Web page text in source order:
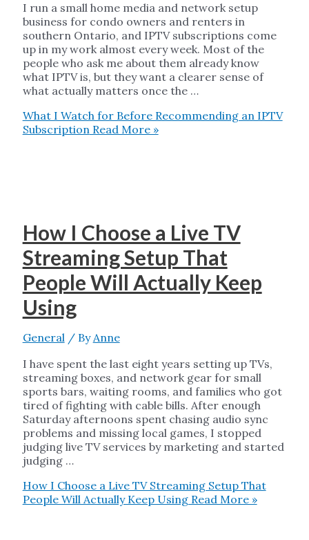
I run a small home media and network setup
business for condo owners and renters in
southern Ontario, and IPTV subscriptions come
up in my work almost every week. Most of the
people who ask me about them already know
what IPTV is, but they want a clearer sense of
what actually matters once the …
What I Watch for Before Recommending an IPTV
SubscriptionRead More »
How I Choose a Live TV
Streaming Setup That
People Will Actually Keep
Using
General/ ByAnne
I have spent the last eight years setting up TVs,
streaming boxes, and network gear for small
sports bars, waiting rooms, and families who got
tired of fighting with cable bills. After enough
Saturday afternoons spent chasing audio sync
problems and missing local games, I stopped
judging live TV services by marketing and started
judging …
How I Choose a Live TV Streaming Setup That
People Will Actually Keep UsingRead More »